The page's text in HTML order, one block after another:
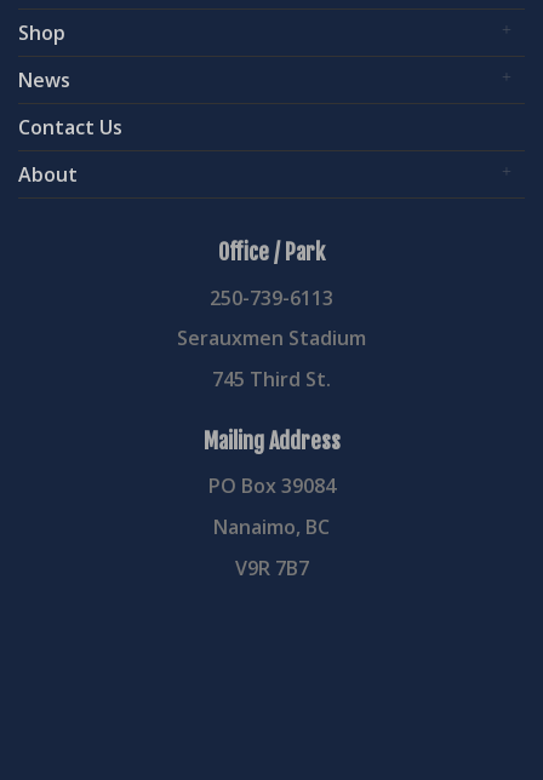
Shop
News
Contact Us
About
Office / Park
250-739-6113
Serauxmen Stadium
745 Third St.
Mailing Address
PO Box 39084
Nanaimo, BC
V9R 7B7